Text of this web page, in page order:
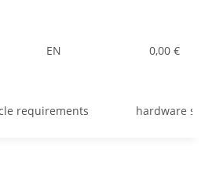
EN 0,00 €
requirements hardware